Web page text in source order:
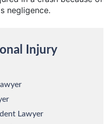
negligence.
Injury
Lawyer